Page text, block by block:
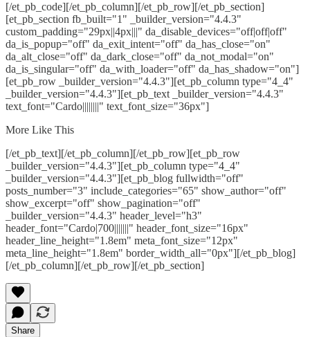
[/et_pb_code][/et_pb_column][/et_pb_row][/et_pb_section]
[et_pb_section fb_built="1" _builder_version="4.4.3"
custom_padding="29px||4px|||" da_disable_devices="off|off|off"
da_is_popup="off" da_exit_intent="off" da_has_close="on"
da_alt_close="off" da_dark_close="off" da_not_modal="on"
da_is_singular="off" da_with_loader="off" da_has_shadow="on"]
[et_pb_row _builder_version="4.4.3"][et_pb_column type="4_4"
_builder_version="4.4.3"][et_pb_text _builder_version="4.4.3"
text_font="Cardo||||||||" text_font_size="36px"]
More Like This
[/et_pb_text][/et_pb_column][/et_pb_row][et_pb_row
_builder_version="4.4.3"][et_pb_column type="4_4"
_builder_version="4.4.3"][et_pb_blog fullwidth="off"
posts_number="3" include_categories="65" show_author="off"
show_excerpt="off" show_pagination="off"
_builder_version="4.4.3" header_level="h3"
header_font="Cardo|700|||||||" header_font_size="16px"
header_line_height="1.8em" meta_font_size="12px"
meta_line_height="1.8em" border_width_all="0px"][/et_pb_blog]
[/et_pb_column][/et_pb_row][/et_pb_section]
Share